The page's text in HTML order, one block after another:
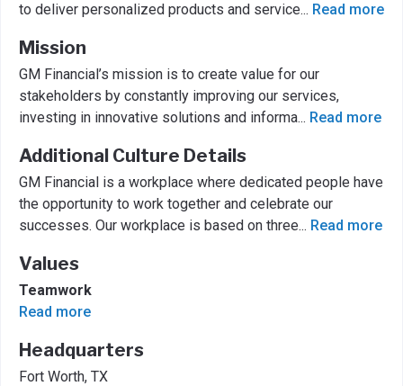
to deliver personalized products and service... Read more
Mission
GM Financial’s mission is to create value for our
stakeholders by constantly improving our services,
investing in innovative solutions and informa... Read more
Additional Culture Details
GM Financial is a workplace where dedicated people have
the opportunity to work together and celebrate our
successes. Our workplace is based on three... Read more
Values
Teamwork
Read more
Headquarters
Fort Worth, TX